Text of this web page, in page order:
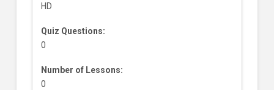
HD
Quiz Questions:
0
Number of Lessons:
0